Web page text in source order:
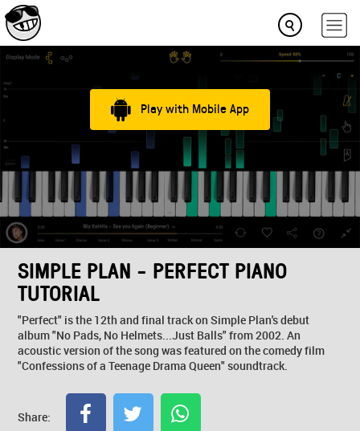
Play with Mobile App
SIMPLE PLAN - PERFECT PIANO
TUTORIAL
"Perfect" is the 12th and final track on Simple Plan's debut
album "No Pads, No Helmets...Just Balls" from 2002. An
acoustic version of the song was featured on the comedy film
"Confessions of a Teenage Drama Queen" soundtrack.
Share: